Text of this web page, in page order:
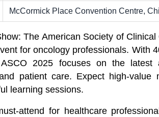
McCormick Place Convention Centre,
The American Society of
for oncology professionals. With
2025 focuses on the latest
patient care. Expect high-value
learning sessions.
attend for healthcare